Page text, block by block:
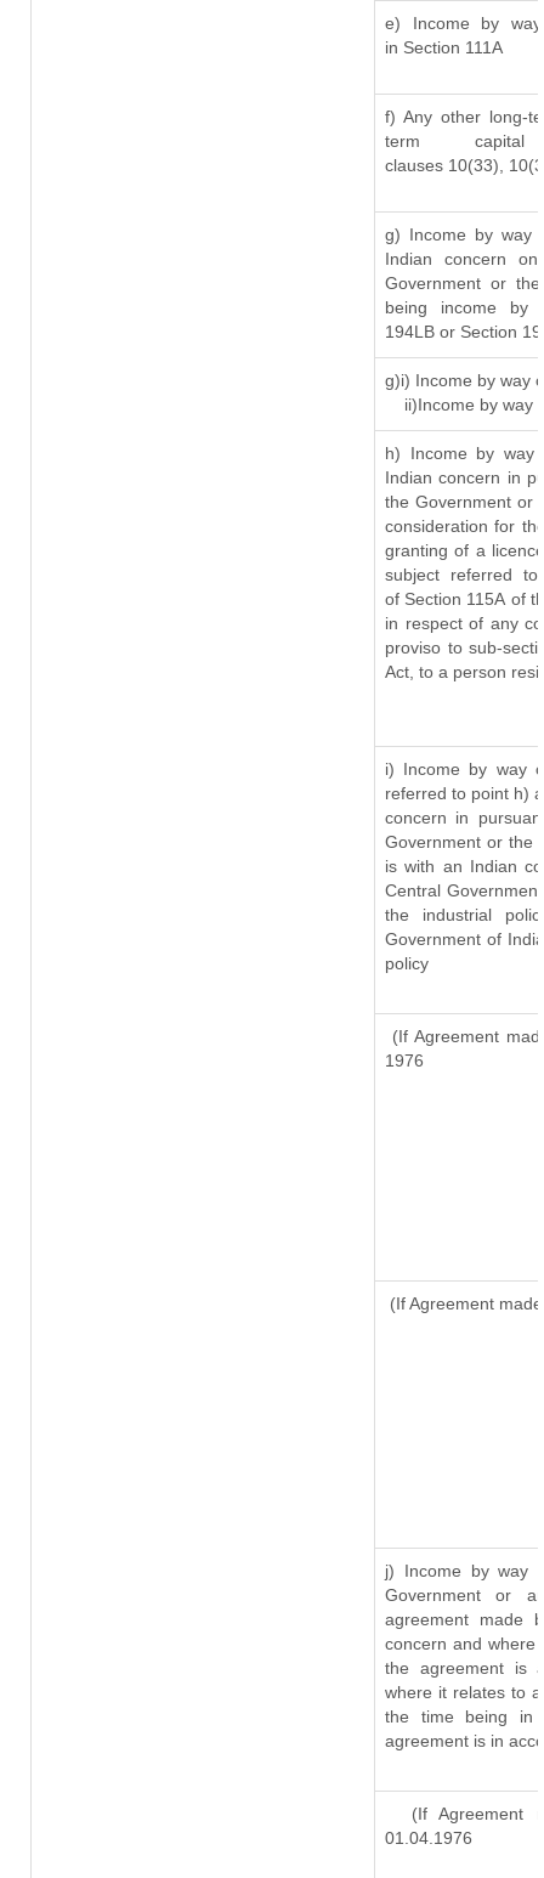
e) Income by
in Section 111A
f) Any other long-
term
clauses 10(33),
g) Income by way
Indian concern
Government or
being income by
194LB or Section
g)i) Income by way
ii)Income by way
h) Income by way
Indian concern in
the Government or
consideration for
granting of a
subject referred
of Section 115A of
in respect of any
proviso to sub-
Act, to a person
i) Income by way
referred to point h)
concern in
Government or the
is with an Indian
Central
the industrial
Government of
policy
(If Agreement
1976
(If Agreement
j) Income by way
Government or
agreement made
concern and where
the agreement is
where it relates to
the time being in
agreement is in
(If Agreement
01.04.1976